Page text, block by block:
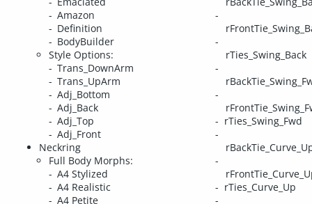
Amazon
Definition
BodyBuilder
Style Options:
Trans_DownArm
Trans_UpArm
Adj_Bottom
Adj_Back
Adj_Top
Adj_Front
Neckring
Full Body Morphs:
A4 Stylized
A4 Realistic
A4 Petite
rTies_Swing_Back
rTies_Swing_Fwd
rTies_Curve_Up